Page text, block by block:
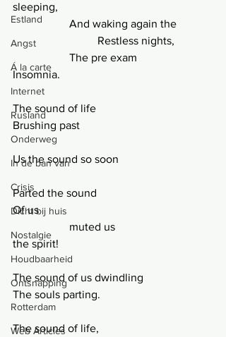
Estland
Angst
Á la carte
Internet
Rusland
Onderweg
In de ban van
Crisis
Dicht bij huis
Nostalgie
Houdbaarheid
Ontsnapping
Rotterdam
Web Articles
sleeping,
		And waking again the
			Restless nights,
		The pre exam
Insomnia.
The sound of life
Brushing past
Us the sound so soon
Parted the sound
Of us
		muted us
the spirit!
The sound of us dwindling
The souls parting.
The sound of life,